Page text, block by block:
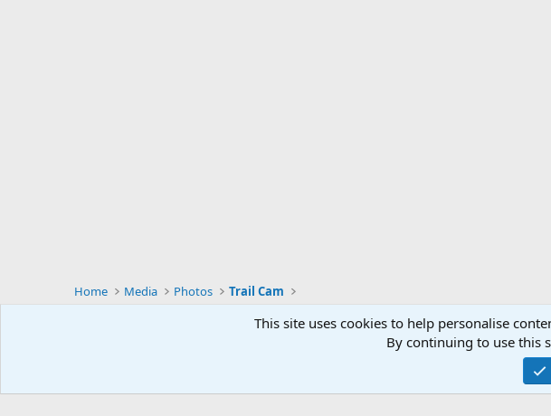
Home Media Photos Trail Cam
Community
Copyright © 2007-
This site uses cookies to help personalise
By continuing to use this